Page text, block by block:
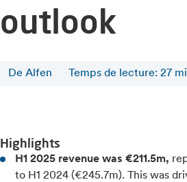
outlook
De Alfen Temps de lecture: 27
Highlights
H1 2025 revenue was €211.5m,
to H1 2024 (€245.7m). This was